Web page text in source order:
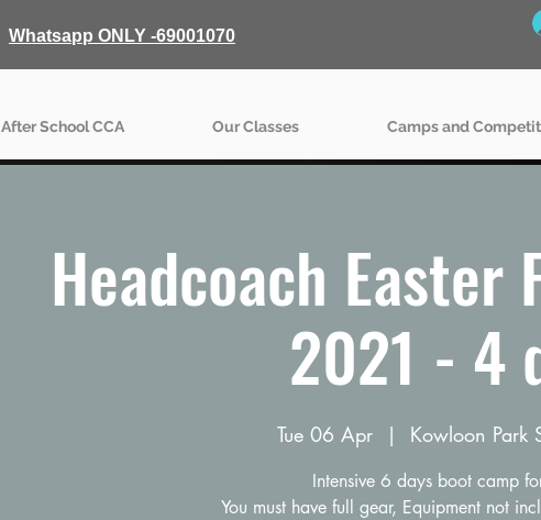
Whatsapp ONLY -69001070
After School CCA Our Classes Camps and
Headcoach Easter
2021 - 4
Tue 06 Apr
  |
Kowloon Park
Intensive 6 days boot camp
You must have full gear, Equipment not